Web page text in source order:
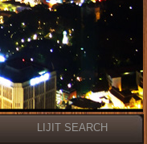
LIJIT SEARCH